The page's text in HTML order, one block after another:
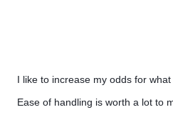
I like to increase my odds for
Ease of handling is worth a lot to